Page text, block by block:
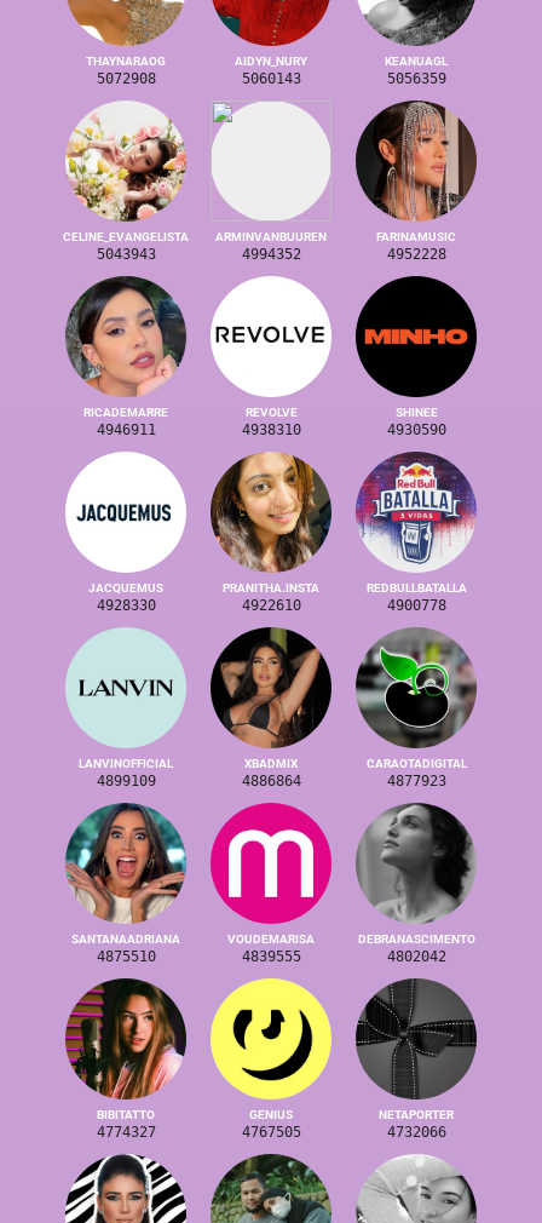
THAYNARAOG
5072908
AIDYN_NURY
5060143
KEANUAGL
5056359
CELINE_EVANGELISTA
5043943
ARMINVANBUUREN
4994352
FARINAMUSIC
4952228
RICADEMARRE
4946911
REVOLVE
4938310
SHINEE
4930590
JACQUEMUS
4928330
PRANITHA.INSTA
4922610
REDBULLBATALLA
4900778
LANVINOFFICIAL
4899109
XBADMIX
4886864
CARAOTADIGITAL
4877923
SANTANAADRIANA
4875510
VOUDEMARISA
4839555
DEBRANASCIMENTO
4802042
BIBITATTO
4774327
GENIUS
4767505
NETAPORTER
4732066